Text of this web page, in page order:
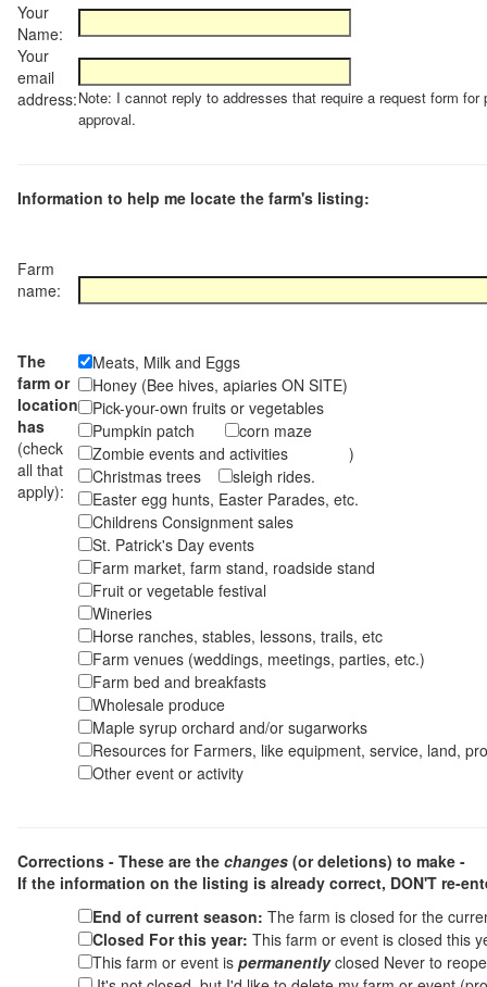
Your
Name:
Your
email
address:Note: I cannot reply to addresses that require a request form for
approval.
Information to help me locate the farm's listing:
Farm
name:
The
farm or
location
has
(check
all that
apply):
Meats, Milk and Eggs
Honey (Bee hives, apiaries ON SITE)
Pick-your-own fruits or vegetables
Pumpkin patch
corn maze
Zombie events and activities )
Christmas trees
sleigh rides.
Easter egg hunts, Easter Parades, etc.
Childrens Consignment sales
St. Patrick's Day events
Farm market, farm stand, roadside stand
Fruit or vegetable festival
Wineries
Horse ranches, stables, lessons, trails, etc
Farm venues (weddings, meetings, parties, etc.)
Farm bed and breakfasts
Wholesale produce
Maple syrup orchard and/or sugarworks
Resources for Farmers, like equipment, service, land,
Other event or activity
Corrections - These are the changes (or deletions) to make -
If the information on the listing is already correct, DON'T re-
End of current season: The farm is closed for the
Closed For this year: This farm or event is closed this
This farm or event is permanentlyclosed Never to